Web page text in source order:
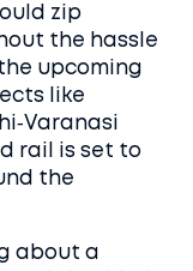
zip
the hassle
upcoming
like
rail is set to
the
about a